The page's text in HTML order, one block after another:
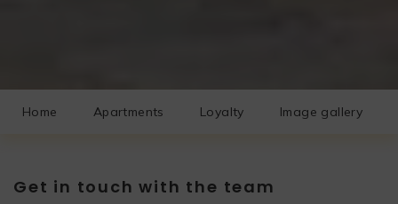
Home Apartments Loyalty Image gallery
Get in touch with the team